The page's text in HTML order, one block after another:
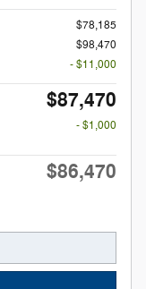
$78,185
$98,470
- $11,000
$87,470
- $1,000
$86,470